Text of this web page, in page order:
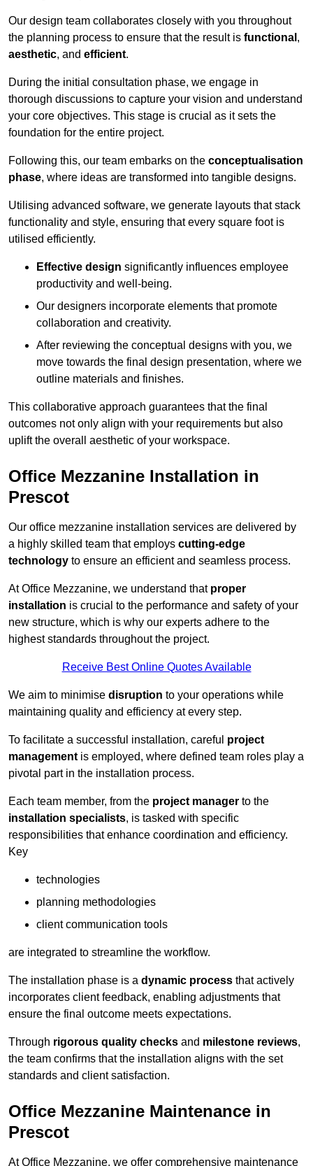
Our design team collaborates closely with you throughout
the planning process to ensure that the result is functional ,
aesthetic, and efficient.
During the initial consultation phase, we engage in
thorough discussions to capture your vision and understand
your core objectives. This stage is crucial as it sets the
foundation for the entire project.
Following this, our team embarks on the conceptualisation
phase, where ideas are transformed into tangible designs.
Utilising advanced software, we generate layouts that stack
functionality and style, ensuring that every square foot is
utilised efficiently.
Effective design significantly influences employee
productivity and well-being.
Our designers incorporate elements that promote
collaboration and creativity.
After reviewing the conceptual designs with you, we
move towards the final design presentation, where we
outline materials and finishes.
This collaborative approach guarantees that the final
outcomes not only align with your requirements but also
uplift the overall aesthetic of your workspace.
Office Mezzanine Installation in
Prescot
Our office mezzanine installation services are delivered by
a highly skilled team that employs cutting-edge
technology to ensure an efficient and seamless process.
At Office Mezzanine, we understand that proper
installation is crucial to the performance and safety of your
new structure, which is why our experts adhere to the
highest standards throughout the project.
Receive Best Online Quotes Available
We aim to minimise disruption to your operations while
maintaining quality and efficiency at every step.
To facilitate a successful installation, careful project
management is employed, where defined team roles play a
pivotal part in the installation process.
Each team member, from the project manager to the
installation specialists, is tasked with specific
responsibilities that enhance coordination and efficiency.
Key
technologies
planning methodologies
client communication tools
are integrated to streamline the workflow.
The installation phase is a dynamic process that actively
incorporates client feedback, enabling adjustments that
ensure the final outcome meets expectations.
Through rigorous quality checks and milestone reviews,
the team confirms that the installation aligns with the set
standards and client satisfaction.
Office Mezzanine Maintenance in
Prescot
At Office Mezzanine, we offer comprehensive maintenance